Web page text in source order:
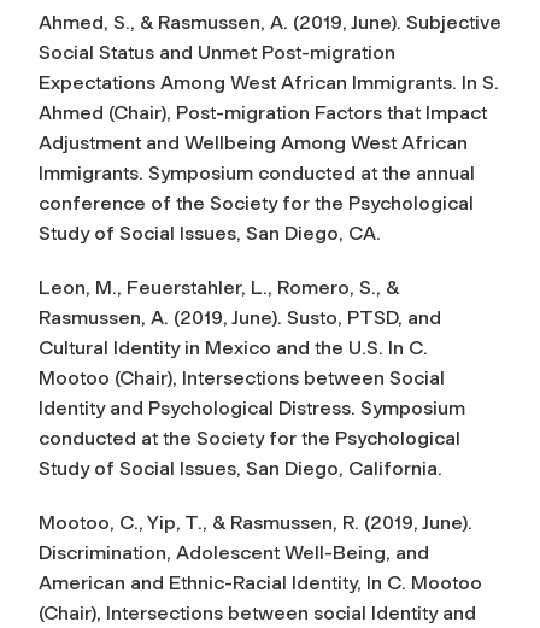
Ahmed, S., & Rasmussen, A. (2019, June). Subjective
Social Status and Unmet Post-migration
Expectations Among West African Immigrants. In S.
Ahmed (Chair), Post-migration Factors that Impact
Adjustment and Wellbeing Among West African
Immigrants. Symposium conducted at the annual
conference of the Society for the Psychological
Study of Social Issues, San Diego, CA.
Leon, M., Feuerstahler, L., Romero, S., &
Rasmussen, A. (2019, June). Susto, PTSD, and
Cultural Identity in Mexico and the U.S. In C.
Mootoo (Chair), Intersections between Social
Identity and Psychological Distress. Symposium
conducted at the Society for the Psychological
Study of Social Issues, San Diego, California.
Mootoo, C., Yip, T., & Rasmussen, R. (2019, June).
Discrimination, Adolescent Well-Being, and
American and Ethnic-Racial Identity, In C. Mootoo
(Chair), Intersections between social Identity and